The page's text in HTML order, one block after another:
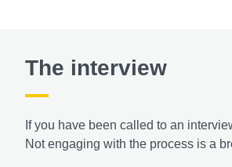
The interview
If you have been called to an
Not engaging with the process is a